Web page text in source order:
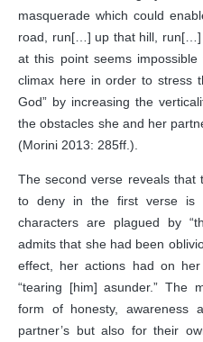
masquerade which could
road, run[…] up that hill, run[…]
at this point seems
climax here in order to stress
God” by increasing the
the obstacles she and her
(Morini 2013: 285ff.).
The second verse reveals that
to deny in the first verse is
characters are plagued by
admits that she had been
effect, her actions had on
“tearing [him] asunder.” The
form of honesty, awareness
partner’s but also for their